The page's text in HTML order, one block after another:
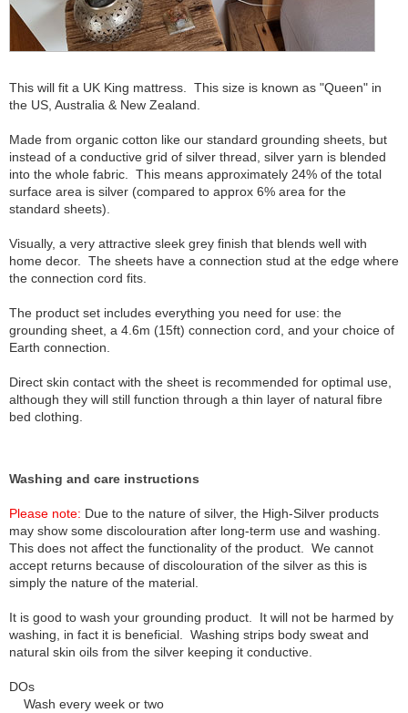
This will fit a UK King mattress. This size is known as "Queen" in
the US, Australia & New Zealand.
Made from organic cotton like our standard grounding sheets, but
instead of a conductive grid of silver thread, silver yarn is blended
into the whole fabric. This means approximately 24% of the total
surface area is silver (compared to approx 6% area for the
standard sheets).
Visually, a very attractive sleek grey finish that blends well with
home decor. The sheets have a connection stud at the edge where
the connection cord fits.
The product set includes everything you need for use: the
grounding sheet, a 4.6m (15ft) connection cord, and your choice of
Earth connection.
Direct skin contact with the sheet is recommended for optimal use,
although they will still function through a thin layer of natural fibre
bed clothing.
Washing and care instructions
Please note: Due to the nature of silver, the High-Silver products
may show some discolouration after long-term use and washing.
This does not affect the functionality of the product. We cannot
accept returns because of discolouration of the silver as this is
simply the nature of the material.
It is good to wash your grounding product. It will not be harmed by
washing, in fact it is beneficial. Washing strips body sweat and
natural skin oils from the silver keeping it conductive.
DOs
Wash every week or two